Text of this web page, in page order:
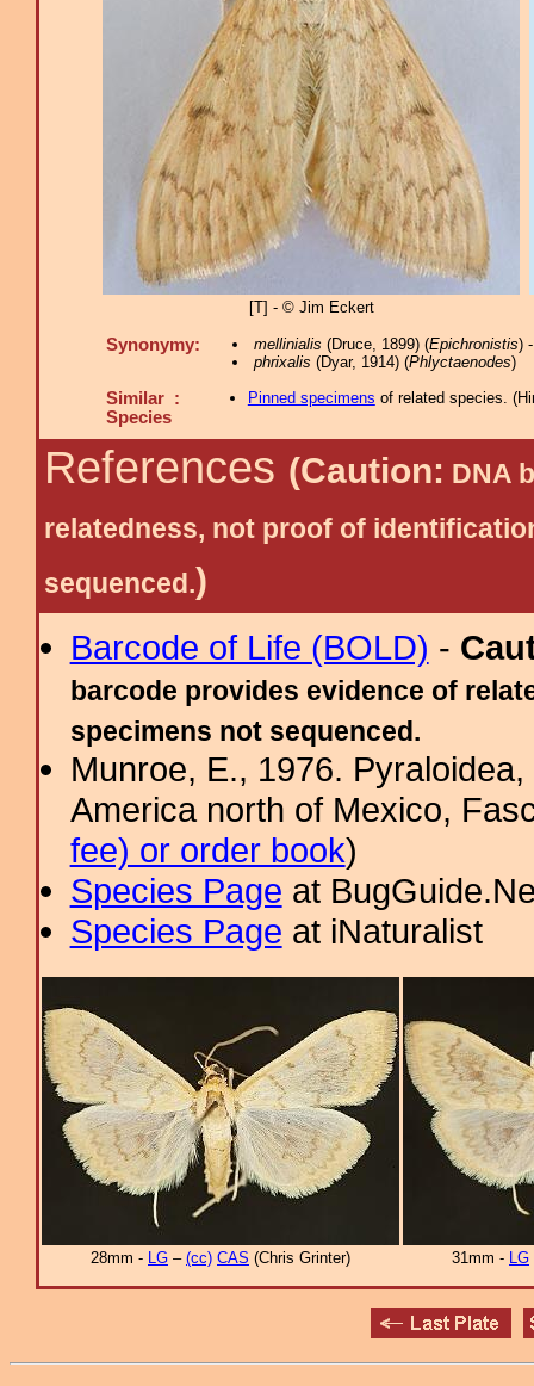
[T] - © Jim Eckert
Synonymy: mellinialis (Druce, 1899) (Epichronistis)
phrixalis (Dyar, 1914) (Phlyctaenodes)
Similar :
Species
Pinned specimens of related species. (
References (Caution: DNA
relatedness, not proof of
sequenced.)
Barcode of Life (BOLD) -
barcode provides evidence of
specimens not sequenced.
Munroe, E., 1976.
America north of Mexico,
fee) or order book)
Species Page at
Species Page at iNaturalist
28mm - LG – (cc) CAS (Chris Grinter) 31mm - LG